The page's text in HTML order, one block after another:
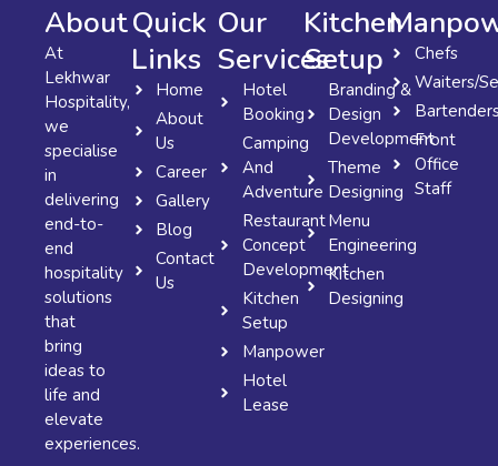
About
At
Lekhwar
Hospitality,
we
specialise
in
delivering
end-to-
end
hospitality
solutions
that
bring
ideas to
life and
elevate
experiences.
Quick
Links
Home
About
Us
Career
Gallery
Blog
Contact
Us
Our
Services
Hotel
Booking
Camping
And
Adventure
Restaurant
Concept
Development
Kitchen
Setup
Manpower
Hotel
Lease
Kitchen
Setup
Branding &
Design
Development
Theme
Designing
Menu
Engineering
Kitchen
Designing
Chefs
Waiters/
Front
Office
Staff